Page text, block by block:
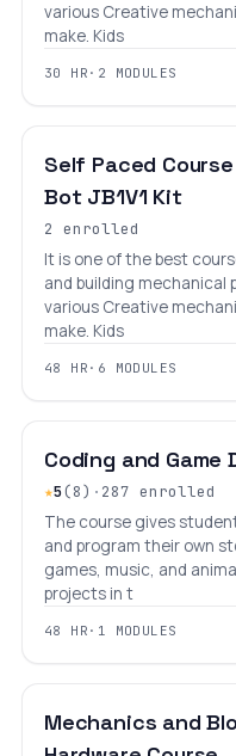
various Creative
make. Kids
30 HR · 2 MODULES
Self Paced
Bot JB1V1 Kit
2 enrolled
It is one of the best
and building mechanical
various Creative
make. Kids
48 HR · 6 MODULES
Coding and Game
★5(8) · 287 enrolled
The course gives
and program their own
games, music, and
projects in t
48 HR · 1 MODULES
Mechanics and